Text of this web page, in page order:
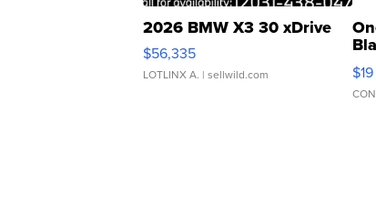
2026 BMW X3 30 xDrive
$56,335
LOTLINX A. | sellwild.com $19